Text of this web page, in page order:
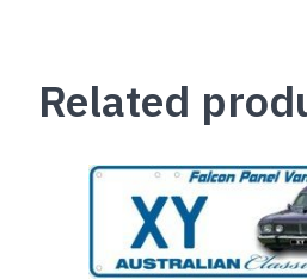
Related